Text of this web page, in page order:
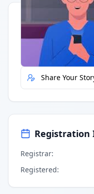
Quick Actions
Report Error
Share Your
Registration
Registrar:
Registered: